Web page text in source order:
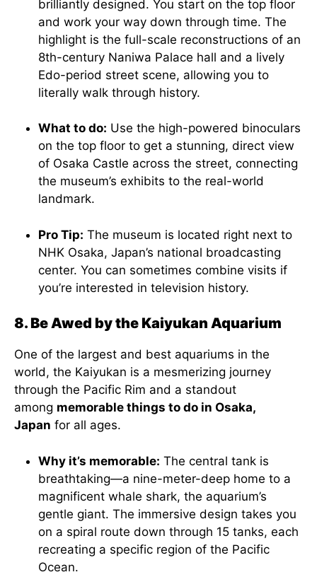
brilliantly designed. You start on the top floor
and work your way down through time. The
highlight is the full-scale reconstructions of an
8th-century Naniwa Palace hall and a lively
Edo-period street scene, allowing you to
literally walk through history.
What to do: Use the high-powered binoculars
on the top floor to get a stunning, direct view
of Osaka Castle across the street, connecting
the museum’s exhibits to the real-world
landmark.
Pro Tip: The museum is located right next to
NHK Osaka, Japan’s national broadcasting
center. You can sometimes combine visits if
you’re interested in television history.
8. Be Awed by the Kaiyukan Aquarium
One of the largest and best aquariums in the
world, the Kaiyukan is a mesmerizing journey
through the Pacific Rim and a standout
among memorable things to do in Osaka,
Japan for all ages.
Why it’s memorable: The central tank is
breathtaking—a nine-meter-deep home to a
magnificent whale shark, the aquarium’s
gentle giant. The immersive design takes you
on a spiral route down through 15 tanks, each
recreating a specific region of the Pacific
Ocean.